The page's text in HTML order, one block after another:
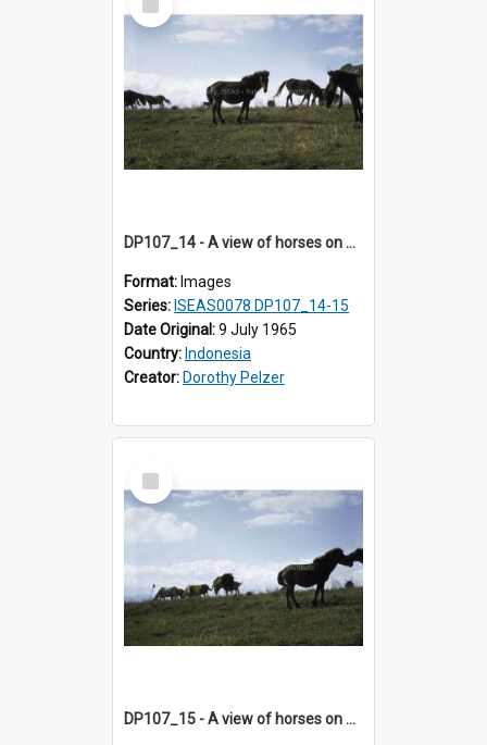
Item
DP107_14 - A view of horses on a hill near Pongkor, Manggarai, Flores, Indonesia
Format: Images
Series: ISEAS0078 DP107_14-15
Date Original:9 July 1965
Country: Indonesia
Creator: Dorothy Pelzer
Select
Item
DP107_15 - A view of horses on a hill near Pongkor, Manggarai, Flores, Indonesia